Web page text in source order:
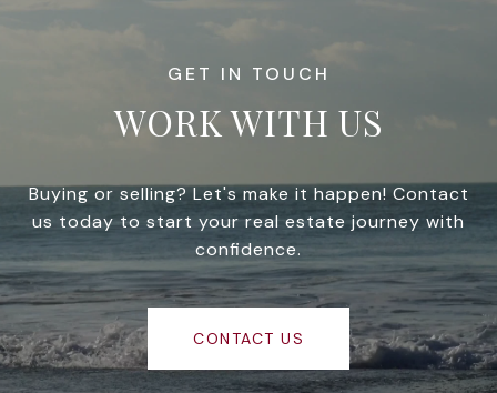
WORK WITH US
Buying or selling? Let's make it happen! Contact
us today to start your real estate journey with
confidence.
CONTACT US